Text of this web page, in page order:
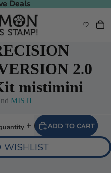
Deals
Deals
2.0
mistimini
MISTI
ADD TO CART
WISHLIST